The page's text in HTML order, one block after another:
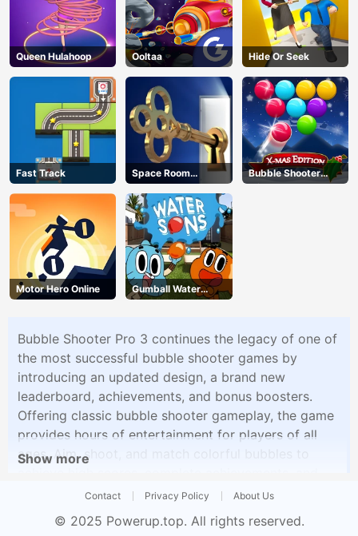
Queen Hulahoop Ooltaa Hide Or Seek
Fast Track
Space Room
Escape
Bubble Shooter
Blitz
Motor Hero Online
Gumball Water
Sons
Bubble Shooter Pro 3 continues the legacy of one of
the most successful bubble shooter games by
introducing an updated design, a brand new
leaderboard, achievements, and bonus boosters.
Offering classic bubble shooter gameplay, the game
provides hours of entertainment for players of all
ages. Aim, shoot, and match colorful bubbles to
climb the worldwide leaderboard. With its visually
Shooter Pro 3 invites players to immerse themselves
Show more
Contact Privacy Policy About Us
© 2025 Powerup.top. All rights reserved.